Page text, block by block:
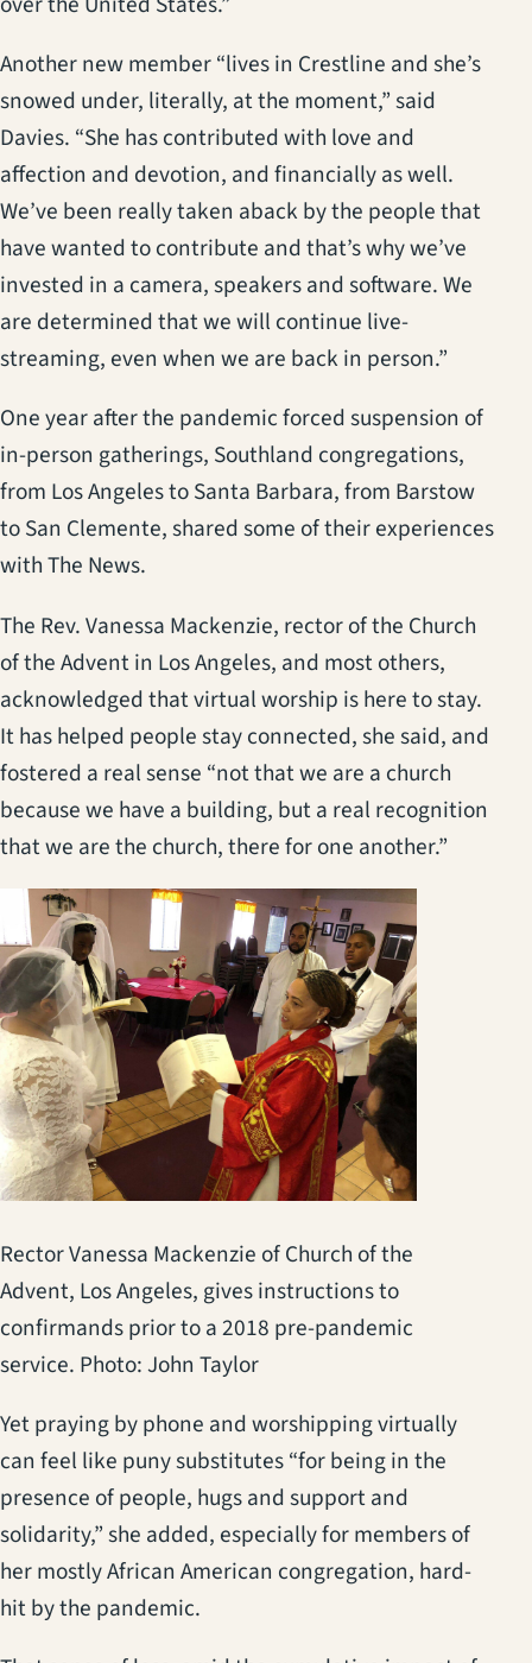
Another new member “lives in Crestline and she’s
snowed under, literally, at the moment,” said
Davies. “She has contributed with love and
affection and devotion, and financially as well.
We’ve been really taken aback by the people that
have wanted to contribute and that’s why we’ve
invested in a camera, speakers and software. We
are determined that we will continue live-
streaming, even when we are back in person.”
One year after the pandemic forced suspension of
in-person gatherings, Southland congregations,
from Los Angeles to Santa Barbara, from Barstow
to San Clemente, shared some of their experiences
with The News.
The Rev. Vanessa Mackenzie, rector of the Church
of the Advent in Los Angeles, and most others,
acknowledged that virtual worship is here to stay.
It has helped people stay connected, she said, and
fostered a real sense “not that we are a church
because we have a building, but a real recognition
that we are the church, there for one another.”
Rector Vanessa Mackenzie of Church of the
Advent, Los Angeles, gives instructions to
confirmands prior to a 2018 pre-pandemic
service. Photo: John Taylor
Yet praying by phone and worshipping virtually
can feel like puny substitutes “for being in the
presence of people, hugs and support and
solidarity,” she added, especially for members of
her mostly African American congregation, hard-
hit by the pandemic.